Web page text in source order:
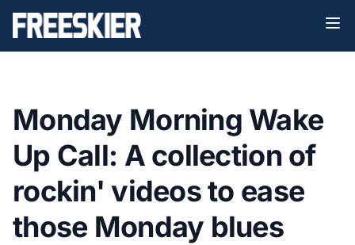
Monday Morning Wake
Up Call: A collection of
rockin' videos to ease
those Monday blues